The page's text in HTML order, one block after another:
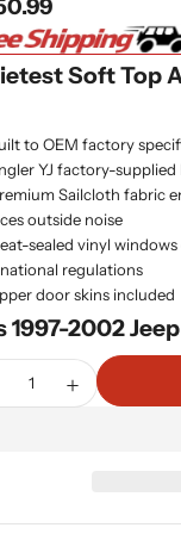
Soft Top
to OEM factory
YJ factory-supplied
Sailcloth fabric
outside noise
sealed vinyl
regulations
door skins included
1997-2002
Decrease Quantity
Increase